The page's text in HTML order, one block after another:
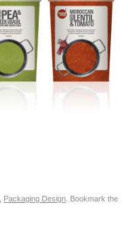
Packaging Design . Bookmark the